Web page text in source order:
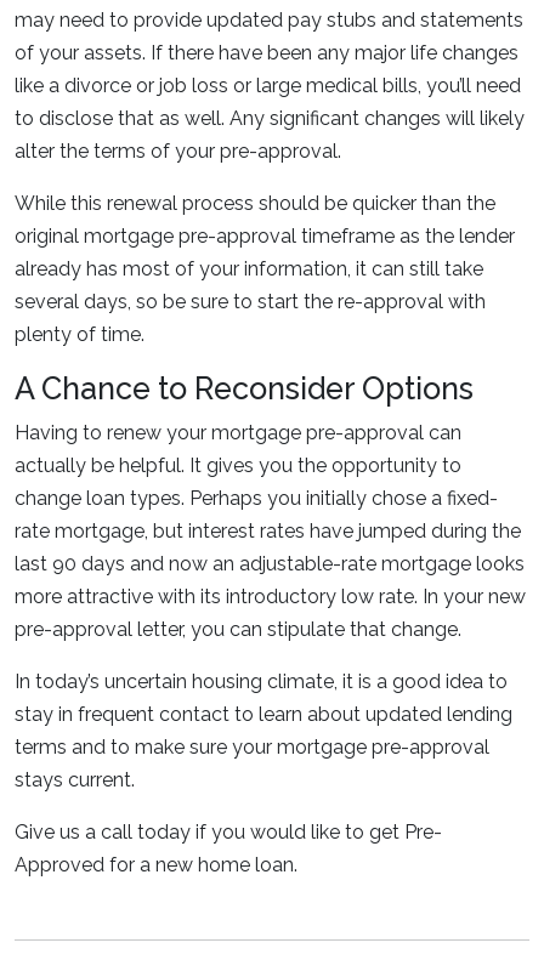
may need to provide updated pay stubs and statements
of your assets. If there have been any major life changes
like a divorce or job loss or large medical bills, you’ll need
to disclose that as well. Any significant changes will likely
alter the terms of your pre-approval.
While this renewal process should be quicker than the
original mortgage pre-approval timeframe as the lender
already has most of your information, it can still take
several days, so be sure to start the re-approval with
plenty of time.
A Chance to Reconsider Options
Having to renew your mortgage pre-approval can
actually be helpful. It gives you the opportunity to
change loan types. Perhaps you initially chose a fixed-
rate mortgage, but interest rates have jumped during the
last 90 days and now an adjustable-rate mortgage looks
more attractive with its introductory low rate. In your new
pre-approval letter, you can stipulate that change.
In today’s uncertain housing climate, it is a good idea to
stay in frequent contact to learn about updated lending
terms and to make sure your mortgage pre-approval
stays current.
Give us a call today if you would like to get Pre-
Approved for a new home loan.